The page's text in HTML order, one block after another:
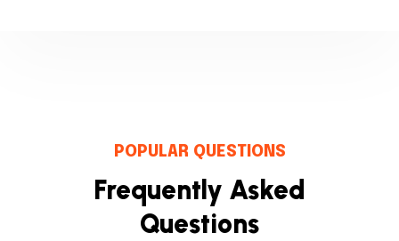
POPULAR QUESTIONS
Frequently Asked
Questions